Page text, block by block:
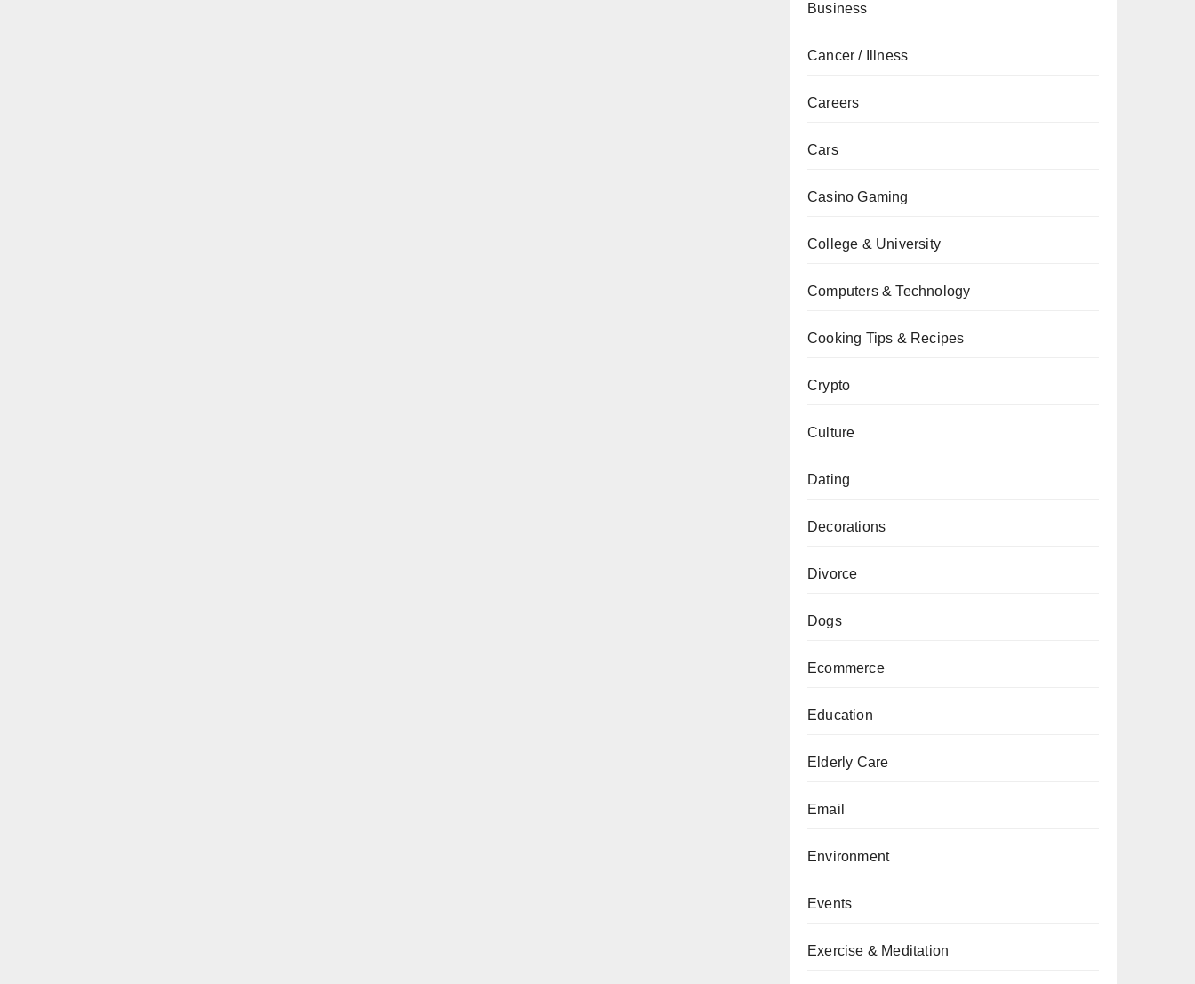
Business
Cancer / Illness
Careers
Cars
Casino Gaming
College & University
Computers & Technology
Cooking Tips & Recipes
Crypto
Culture
Dating
Decorations
Divorce
Dogs
Ecommerce
Education
Elderly Care
Email
Environment
Events
Exercise & Meditation